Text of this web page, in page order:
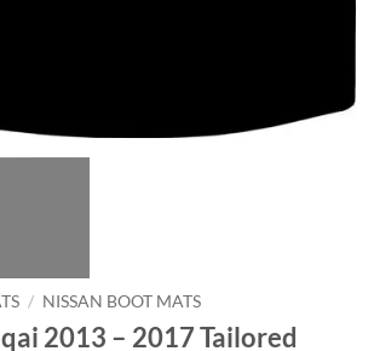
/ NISSAN BOOT MATS
2013 – 2017 Tailored